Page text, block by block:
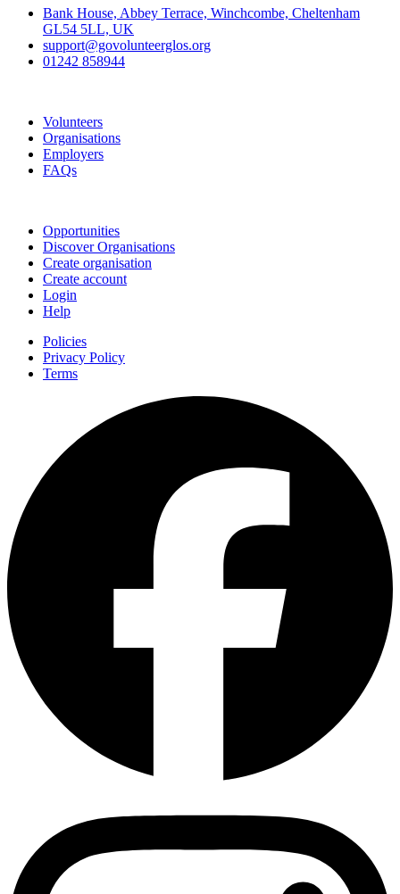
Bank House, Abbey Terrace, Winchcombe, Cheltenham
GL54 5LL, UK
support@govolunteerglos.org
01242 858944
Volunteers
Organisations
Employers
FAQs
Opportunities
Discover Organisations
Create organisation
Create account
Login
Help
Policies
Privacy Policy
Terms